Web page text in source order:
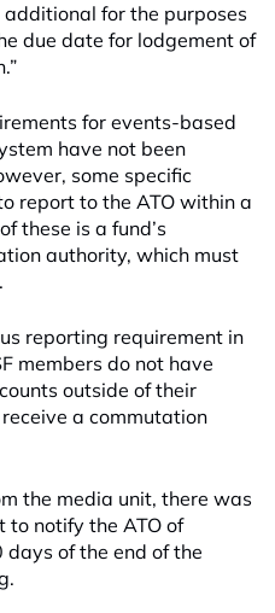
for the purposes
due date for lodgement of
for events-based
have not been
some specific
report to the ATO within a
these is a fund’s
authority, which must
reporting requirement in
members do not have
outside of their
a commutation
the media unit, there was
to notify the ATO of
of the end of the